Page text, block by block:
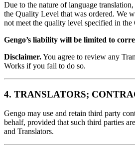
Due to the nature of language
the Quality Level that was ordered. We
not meet the quality level specified in
Gengo’s liability will be limited to
Disclaimer.You agree to review any
Works if you fail to do so.
4. TRANSLATORS;
Gengo may use and retain third party
behalf, provided that such third parties
and Translators.